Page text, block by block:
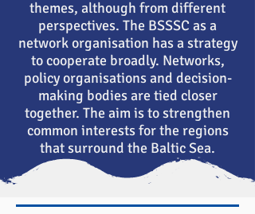
themes, although from different
perspectives. The BSSSC as a
network organisation has a strategy
to cooperate broadly. Networks,
policy organisations and decision-
making bodies are tied closer
together. The aim is to strengthen
common interests for the regions
that surround the Baltic Sea.